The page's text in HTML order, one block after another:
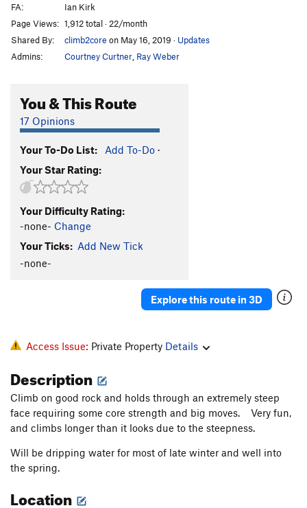
Major League
Calf Ripper T5.9+
Crimps for Wimps
Twelfth 12, The S5.12c
Ninja Skill Called Trad
Unfinished Business
FA:
Ian Kirk
Page Views: 1,912 total · 22/month
Shared By:
climb2core on May 16, 2019 · Updates
Admins:
Courtney Curtner Ray Weber
You & This Route
17 Opinions
Your To-Do List: Add To-Do ·
Your Star Rating:
Your Difficulty Rating:
-none- Change
Your Ticks: Add New Tick
-none-
Explore this route in 3D
Access Issue: Private Property Details
Description
Climb on good rock and holds through an extremely steep
face requiring some core strength and big moves. Very fun,
and climbs longer than it looks due to the steepness.
Will be dripping water for most of late winter and well into
the spring.
Location